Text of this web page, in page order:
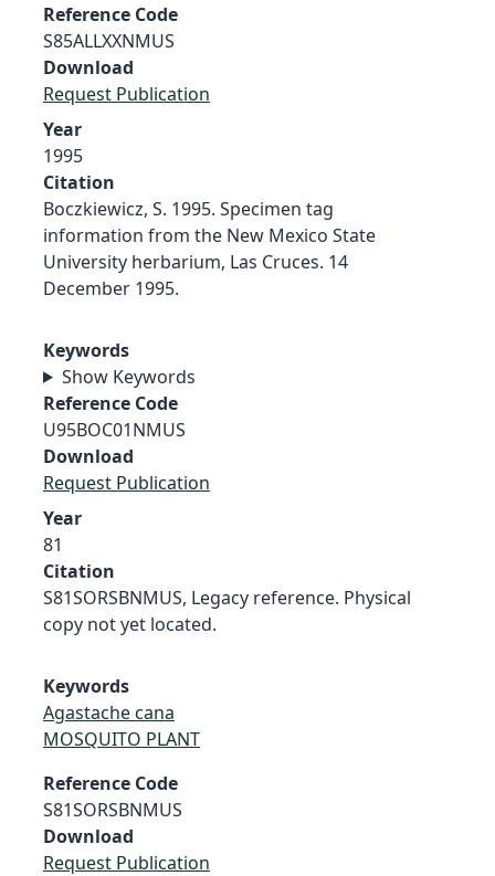
Reference Code
S85ALLXXNMUS
Download
Request Publication
Year
1995
Citation
Boczkiewicz, S. 1995. Specimen tag
information from the New Mexico State
University herbarium, Las Cruces. 14
December 1995.
Keywords
Show Keywords
Reference Code
U95BOC01NMUS
Download
Request Publication
Year
81
Citation
S81SORSBNMUS, Legacy reference. Physical
copy not yet located.
Keywords
Agastache cana
MOSQUITO PLANT
Reference Code
S81SORSBNMUS
Download
Request Publication